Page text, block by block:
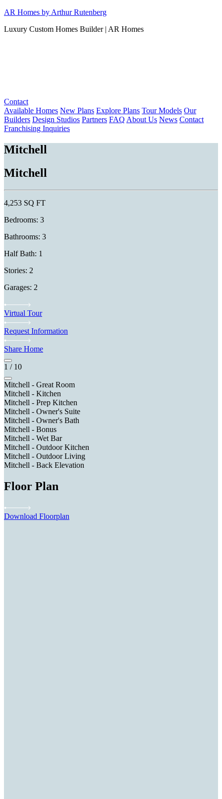
Skip
content
AR Homes by Arthur Rutenberg
Luxury Custom Homes Builder | AR Homes
Contact
Available Homes New Plans Explore Plans Tour Models Our
Builders Design Studios Partners FAQ About Us News Contact
Franchising Inquiries
Mitchell
Mitchell
4,253 SQ FT
Bedrooms: 3
Bathrooms: 3
Half Bath: 1
Stories: 2
Garages: 2
Virtual Tour
Request Information
Share Home
1 / 10
Mitchell - Great Room
Mitchell - Kitchen
Mitchell - Prep Kitchen
Mitchell - Owner's Suite
Mitchell - Owner's Bath
Mitchell - Bonus
Mitchell - Wet Bar
Mitchell - Outdoor Kitchen
Mitchell - Outdoor Living
Mitchell - Back Elevation
Floor Plan
Download Floorplan